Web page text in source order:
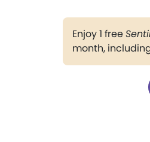
Enjoy 1 free
month,